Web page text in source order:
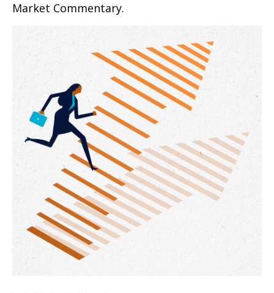
Market Commentary.